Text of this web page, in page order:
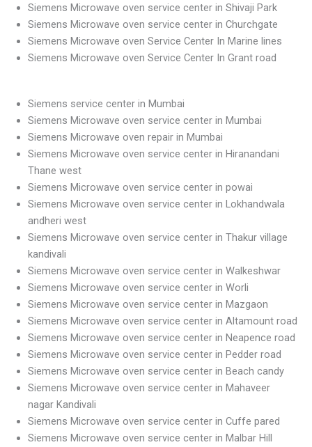
Siemens Microwave oven service center in Shivaji Park
Siemens Microwave oven service center in Churchgate
Siemens Microwave oven Service Center In Marine lines
Siemens Microwave oven Service Center In Grant road
Siemens service center in Mumbai
Siemens Microwave oven service center in Mumbai
Siemens Microwave oven repair in Mumbai
Siemens Microwave oven service center in Hiranandani
Thane west
Siemens Microwave oven service center in powai
Siemens Microwave oven service center in Lokhandwala
andheri west
Siemens Microwave oven service center in Thakur village
kandivali
Siemens Microwave oven service center in Walkeshwar
Siemens Microwave oven service center in Worli
Siemens Microwave oven service center in Mazgaon
Siemens Microwave oven service center in Altamount road
Siemens Microwave oven service center in Neapence road
Siemens Microwave oven service center in Pedder road
Siemens Microwave oven service center in Beach candy
Siemens Microwave oven service center in Mahaveer
nagar Kandivali
Siemens Microwave oven service center in Cuffe pared
Siemens Microwave oven service center in Malbar Hill